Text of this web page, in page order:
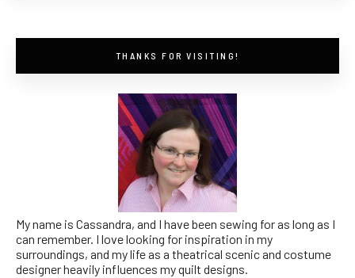
THANKS FOR VISITING!
My name is Cassandra, and I have been sewing for as long as I
can remember. I love looking for inspiration in my
surroundings, and my life as a theatrical scenic and costume
designer heavily influences my quilt designs.